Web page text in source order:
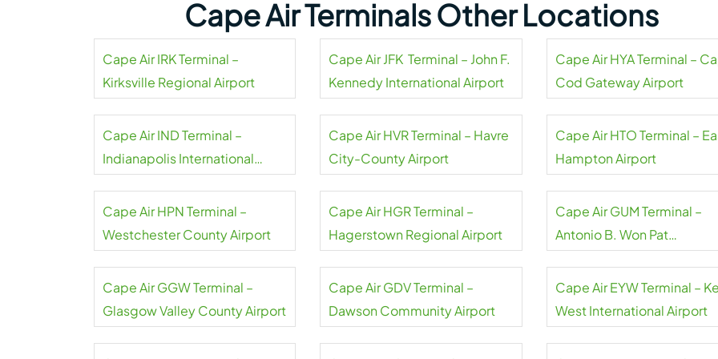
Cape Air Terminals Other Locations
Cape Air IRK Terminal –
Kirksville Regional Airport
Cape Air JFK Terminal – John F.
Kennedy International Airport
Cape Air HYA Terminal –
Cod Gateway Airport
Cape Air IND Terminal –
Indianapolis International
Cape Air HVR Terminal – Havre
City-County Airport
Cape Air HTO Terminal –
Hampton Airport
Cape Air HPN Terminal –
Westchester County Airport
Cape Air HGR Terminal –
Hagerstown Regional Airport
Cape Air GUM Terminal –
Antonio B. Won Pat
Cape Air GGW Terminal –
Glasgow Valley County Airport
Cape Air GDV Terminal –
Dawson Community Airport
Cape Air EYW Terminal –
West International Airport